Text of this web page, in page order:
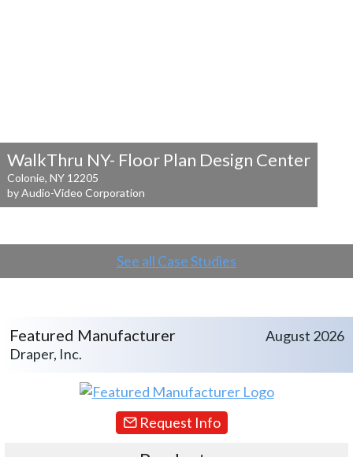
WalkThru NY- Floor Plan Design Center
Colonie, NY 12205
by Audio-Video Corporation
See all Case Studies
Featured Manufacturer
Draper, Inc.
August 2026
Request Info